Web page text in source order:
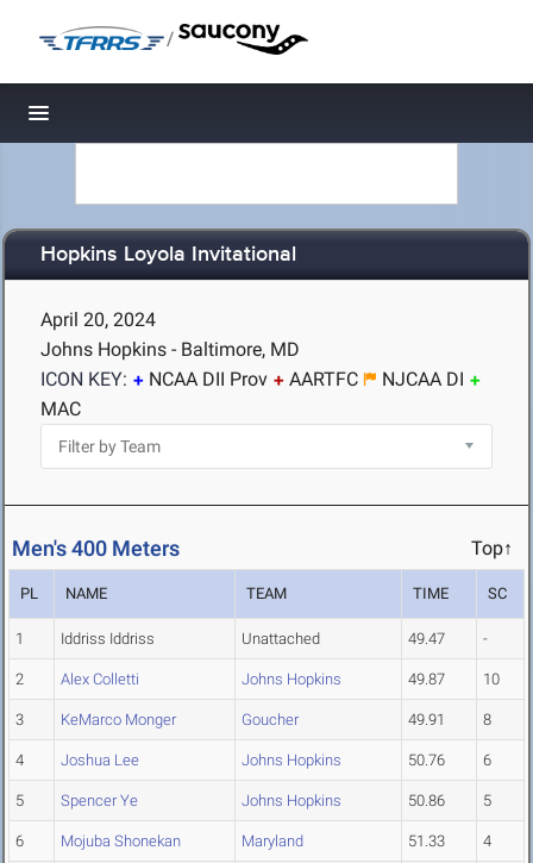
/
Toggle navigation
Hopkins Loyola Invitational
April 20, 2024
Johns Hopkins - Baltimore, MD
ICON KEY:
NCAA DII Prov AARTFC
NJCAA DI
MAC
Men's 400 Meters Top↑
PL NAME TEAM TIME SC
1 Iddriss Iddriss Unattached 49.47 -
2 Alex Colletti Johns Hopkins 49.87 10
3 KeMarco Monger Goucher 49.91 8
4 Joshua Lee Johns Hopkins 50.76 6
5 Spencer Ye Johns Hopkins 50.86 5
6 Mojuba Shonekan Maryland 51.33 4